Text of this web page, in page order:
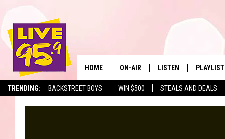
TRENDING: BACKSTREET BOYS WIN $500 STEALS AND DEALS
The
HOME ON-AIR
ALL DJS
LISTEN PLAYLIST